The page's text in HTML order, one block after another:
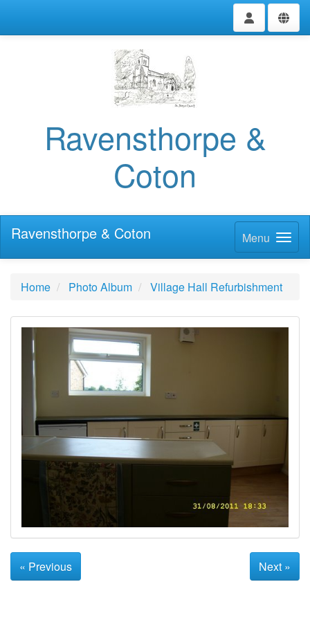
Ravensthorpe &
Coton
Menu
Ravensthorpe & Coton
Home Photo Album Village Hall Refurbishment
« Previous Next »